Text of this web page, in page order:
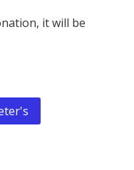
it will be